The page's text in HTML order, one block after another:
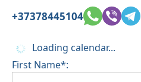
+37378445104
Loading calendar...
First Name*: